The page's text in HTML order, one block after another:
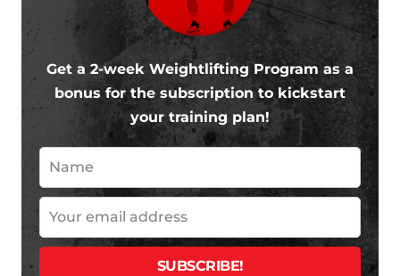
Get a 2-week Weightlifting Program as a
bonus for the subscription to kickstart
your training plan!